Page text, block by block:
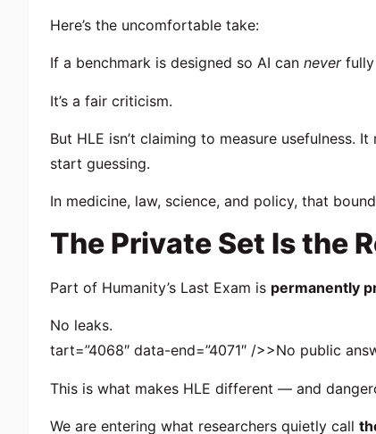
Here’s the uncomfortable take:
If a benchmark is designed so AI can neverfully
It’s a fair criticism.
But HLE isn’t claiming to measure usefulness. It
start guessing.
In medicine, law, science, and policy, that
The Private Set Is the
Part of Humanity’s Last Exam is permanently
No leaks.
tart=”4068″ data-end=”4071″ />>No public
This is what makes HLE different — and
We are entering what researchers quietly call